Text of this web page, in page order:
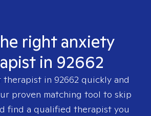
right anxiety
in 92662
therapist in 92662 quickly and
proven matching tool to skip
find a qualified therapist you